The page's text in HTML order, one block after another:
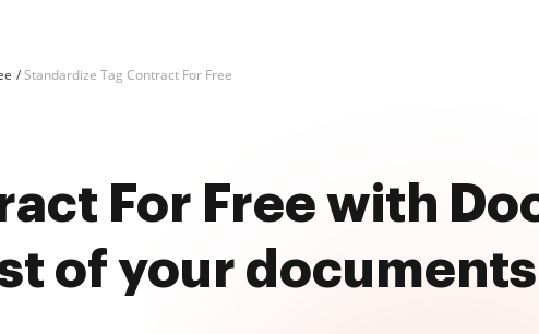
Standardize Tag Contract For Free
For Free with
of your documents